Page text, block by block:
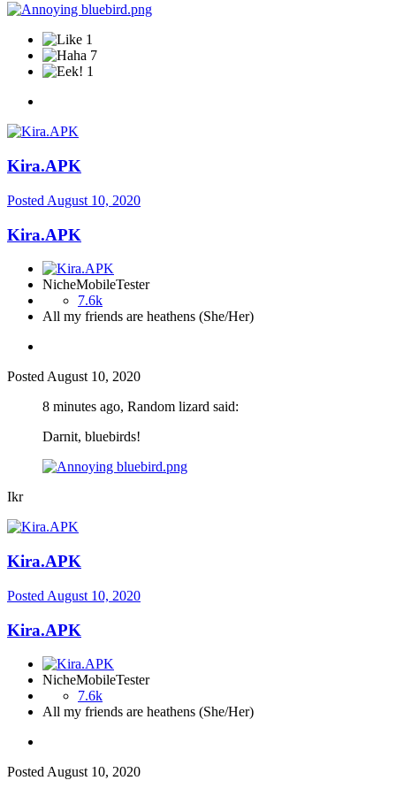
1
7
1
Kira.APK
Posted August 10, 2020
Kira.APK
NicheMobileTester
7.6k
All my friends are heathens (She/Her)
Posted August 10, 2020
8 minutes ago, Random lizard said:
Darnit, bluebirds!
Ikr
Kira.APK
Posted August 10, 2020
Kira.APK
NicheMobileTester
7.6k
All my friends are heathens (She/Her)
Posted August 10, 2020